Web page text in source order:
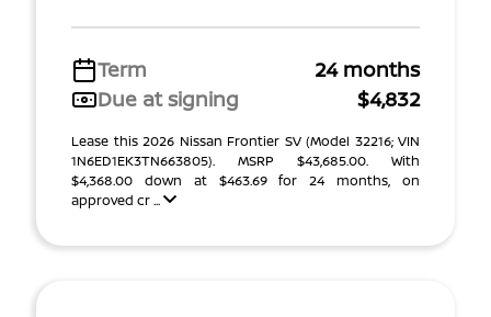
Term
24 months
Due at signing
$4,832
Lease this 2026 Nissan Frontier SV (Model 32216; VIN
1N6ED1EK3TN663805). MSRP $43,685.00. With
$4,368.00 down at $463.69 for 24 months, on
approved cr ...